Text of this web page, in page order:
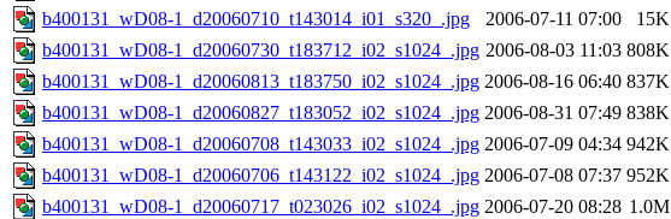
b400131_wD08-1_d20060710_t143014_i01_s320_.jpg
2006-07-11 07:00
15K
b400131_wD08-1_d20060730_t183712_i02_s1024_.jpg 2006-08-03 11:03 808K
b400131_wD08-1_d20060813_t183750_i02_s1024_.jpg 2006-08-16 06:40 837K
b400131_wD08-1_d20060827_t183052_i02_s1024_.jpg 2006-08-31 07:49 838K
b400131_wD08-1_d20060708_t143033_i02_s1024_.jpg 2006-07-09 04:34 942K
b400131_wD08-1_d20060706_t143122_i02_s1024_.jpg 2006-07-08 07:37 952K
b400131_wD08-1_d20060717_t023026_i02_s1024_.jpg 2006-07-20 08:28 1.0M